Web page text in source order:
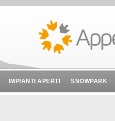
IMPIANTI APERTI SNOWPARK